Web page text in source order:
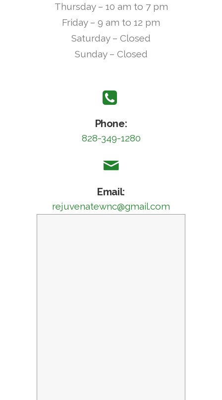
Thursday – 10 am to 7 pm
Friday – 9 am to 12 pm
Saturday – Closed
Sunday – Closed
Phone:
828-349-1280
Email:
rejuvenatewnc@gmail.com